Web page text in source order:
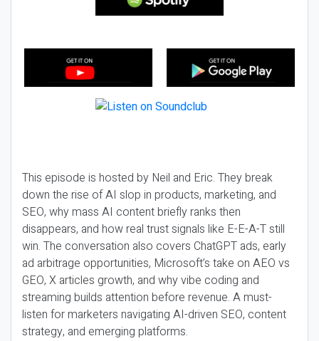
This episode is hosted by Neil and Eric. They break
down the rise of AI slop in products, marketing, and
SEO, why mass AI content briefly ranks then
disappears, and how real trust signals like E-E-A-T still
win. The conversation also covers ChatGPT ads, early
ad arbitrage opportunities, Microsoft’s take on AEO vs
GEO, X articles growth, and why vibe coding and
streaming builds attention before revenue. A must-
listen for marketers navigating AI-driven SEO, content
strategy, and emerging platforms.